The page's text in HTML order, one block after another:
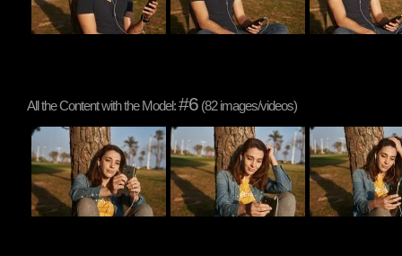
All the Content with the Model:#6 (82 images/videos)